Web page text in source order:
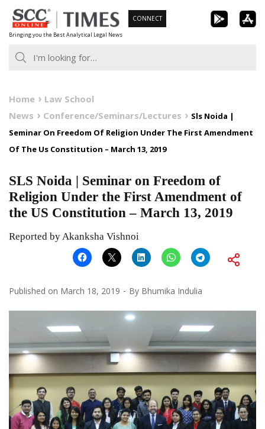
Skip
to
content
Bringing you the Best Analytical Legal News
CONNECT
Home
Law School
News
Conference/Seminars/Lectures
Sls Noida |
Seminar On Freedom Of Religion Under The First Amendment
Of The Us Constitution – March 13, 2019
SLS Noida | Seminar on Freedom of
Religion Under the First Amendment of
the US Constitution – March 13, 2019
Reported by Akanksha Vishnoi
Published on March 18, 2019 By Bhumika Indulia